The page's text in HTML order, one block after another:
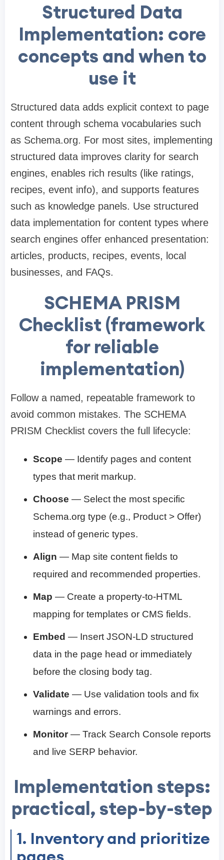
Structured Data
Implementation: core
concepts and when to
use it
Structured data adds explicit context to page
content through schema vocabularies such
as Schema.org. For most sites, implementing
structured data improves clarity for search
engines, enables rich results (like ratings,
recipes, event info), and supports features
such as knowledge panels. Use structured
data implementation for content types where
search engines offer enhanced presentation:
articles, products, recipes, events, local
businesses, and FAQs.
SCHEMA PRISM
Checklist (framework
for reliable
implementation)
Follow a named, repeatable framework to
avoid common mistakes. The SCHEMA
PRISM Checklist covers the full lifecycle:
Scope — Identify pages and content
types that merit markup.
Choose — Select the most specific
Schema.org type (e.g., Product > Offer)
instead of generic types.
Align — Map site content fields to
required and recommended properties.
Map — Create a property-to-HTML
mapping for templates or CMS fields.
Embed — Insert JSON-LD structured
data in the page head or immediately
before the closing body tag.
Validate — Use validation tools and fix
warnings and errors.
Monitor— Track Search Console reports
and live SERP behavior.
Implementation steps:
practical, step-by-step
1. Inventory and prioritize